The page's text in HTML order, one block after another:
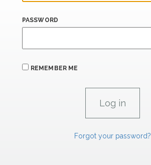
PASSWORD
REMEMBER ME
Forgot your password?